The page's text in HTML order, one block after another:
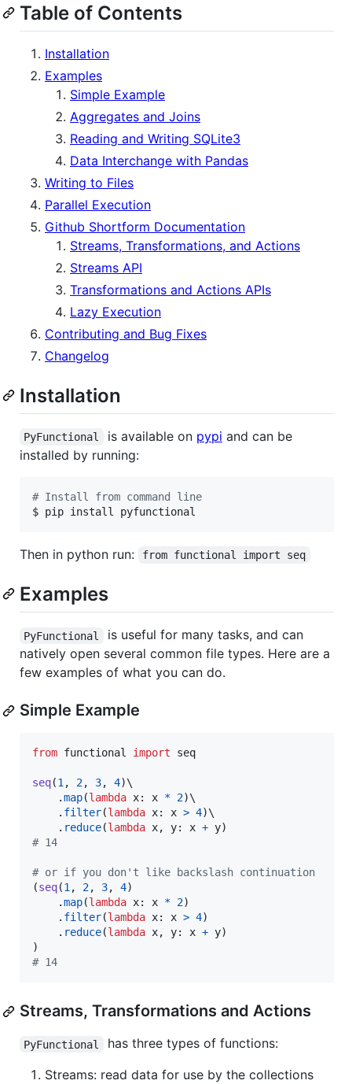
Table of Contents
Installation
Examples
Simple Example
Aggregates and Joins
Reading and Writing SQLite3
Data Interchange with Pandas
Writing to Files
Parallel Execution
Github Shortform Documentation
Streams, Transformations, and Actions
Streams API
Transformations and Actions APIs
Lazy Execution
Contributing and Bug Fixes
Changelog
Installation
PyFunctional is available on pypi and can be
installed by running:
# Install from command line
$ pip install pyfunctional
Then in python run: from functional import seq
Examples
PyFunctional
is useful for many tasks, and can
natively open several common file types. Here are a
few examples of what you can do.
Simple Example
from functional import seq
seq(1, 2, 3, 4)\
    .
map(lambda x: x * 2)\
    .
filter(lambda x: x > 4)\
    .
reduce(lambda x, y: x + y
# 14
# or if you don't like backslash continuation
(seq(1, 2, 3, 4)
    .
map(lambda x: x * 2)
    .
filter(lambda x: x > 4)
    .
reduce(lambda x, y: x + y)
# 14
Streams, Transformations and Actions
PyFunctional
has three types of functions:
Streams: read data for use by the collections